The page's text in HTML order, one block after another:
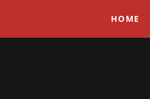
HOME